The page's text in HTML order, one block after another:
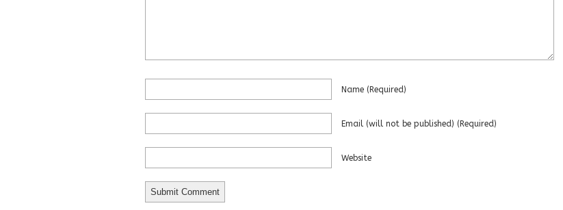
Name (required)
Email (will not be published) (required)
Website